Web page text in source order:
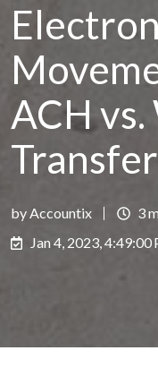
ACH
Transfer
by Accountix
3
Jan 4, 2023, 4:49:00